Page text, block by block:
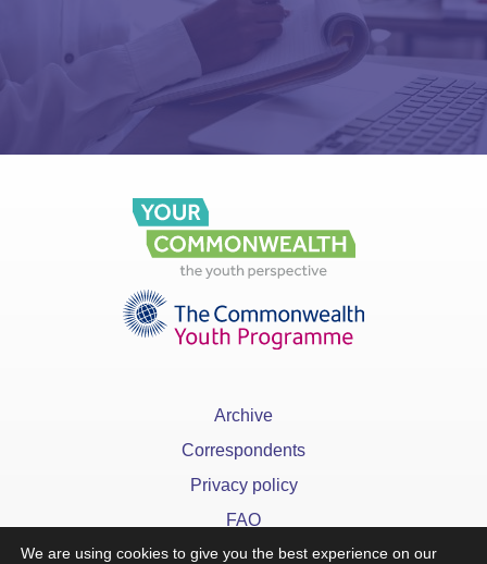
Archive
Correspondents
Privacy policy
FAQ
We are using cookies to give you the best experience on our